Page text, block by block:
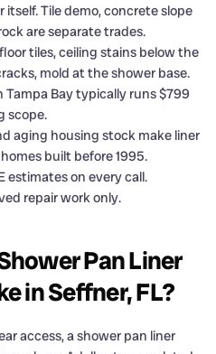
itself. Tile demo, concrete slope
are separate trades.
tiles, ceiling stains below the
mold at the shower base.
Bay typically runs $799
scope.
aging housing stock make liner
built before 1995.
estimates on every call.
repair work only.
Pan Liner
in Seffner, FL?
access, a shower pan liner